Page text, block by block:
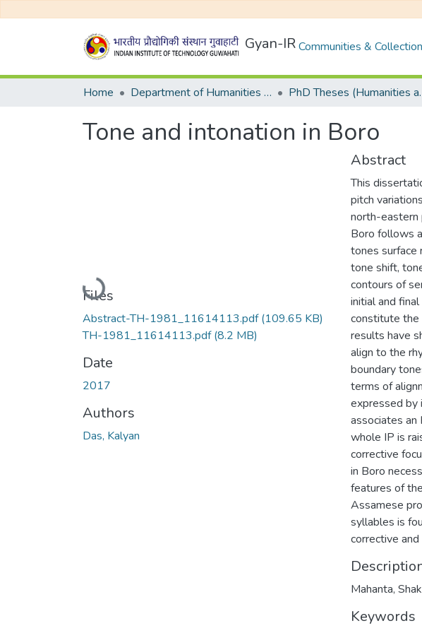
Gyan-IRCommunities &
Home Department of Humanities and Social Sciences PhD
Tone and intonation in Boro
Loading...
Files
Abstract-TH-1981_11614113.pdf(109.65 KB)
TH-1981_11614113.pdf(8.2 MB)
Date
2017
Authors
Das, Kalyan
Abstract
This
pitch
north-eastern
Boro follows
tones surface
tone shift,
contours of
initial and
constitute the
results have
align to the
boundary
terms of
expressed by
associates
whole IP is
corrective
in Boro
features of
Assamese
syllables is
corrective
Mahanta,
Keywords